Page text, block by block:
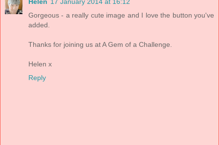
Helen 17 January 2014 at 16:12
Gorgeous - a really cute image and I love the button you've
added.
Thanks for joining us at A Gem of a Challenge.
Helen x
Reply